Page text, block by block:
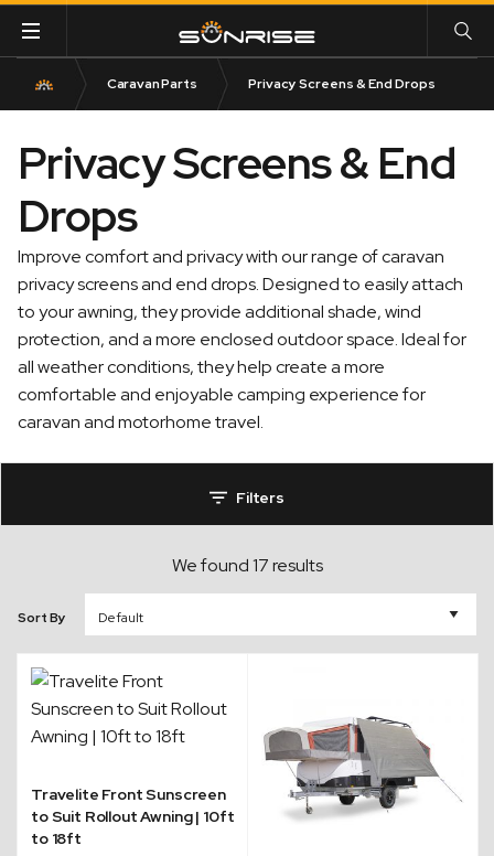
Caravan Parts Privacy Screens & End Drops
Privacy Screens & End
Drops
Improve comfort and privacy with our range of caravan
privacy screens and end drops. Designed to easily attach
to your awning, they provide additional shade, wind
protection, and a more enclosed outdoor space. Ideal for
all weather conditions, they help create a more
comfortable and enjoyable camping experience for
caravan and motorhome travel.
Filters
We found 17 results
Sort By
Travelite Front Sunscreen
to Suit Rollout Awning | 10ft
to 18ft